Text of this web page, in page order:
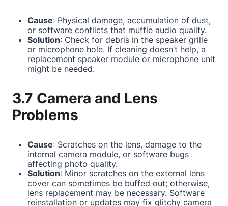
Cause: Physical damage, accumulation of dust,
or software conflicts that muffle audio quality.
Solution: Check for debris in the speaker grille
or microphone hole. If cleaning doesn’t help, a
replacement speaker module or microphone unit
might be needed.
3.7 Camera and Lens
Problems
Cause: Scratches on the lens, damage to the
internal camera module, or software bugs
affecting photo quality.
Solution: Minor scratches on the external lens
cover can sometimes be buffed out; otherwise,
lens replacement may be necessary. Software
reinstallation or updates may fix glitchy camera